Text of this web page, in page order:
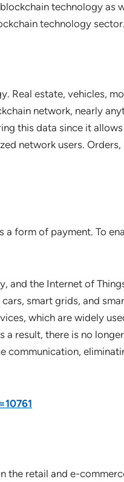
technology as
technology sector.
Real estate, vehicles,
network, nearly
this data since it
network users. Orders,
a form of payment. To
and the Internet of
smart grids, and
which are widely
result, there is no
communication,
the retail and e-